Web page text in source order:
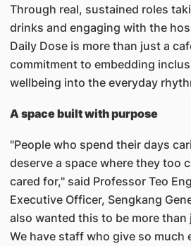
Through real, sustained roles
drinks and engaging with the
Daily Dose is more than just a
commitment to embedding
wellbeing into the everyday
A space built with purpose
"People who spend their days
deserve a space where they too
cared for," said Professor Teo
Executive Officer, Sengkang
also wanted this to be more than
We have staff who give so much